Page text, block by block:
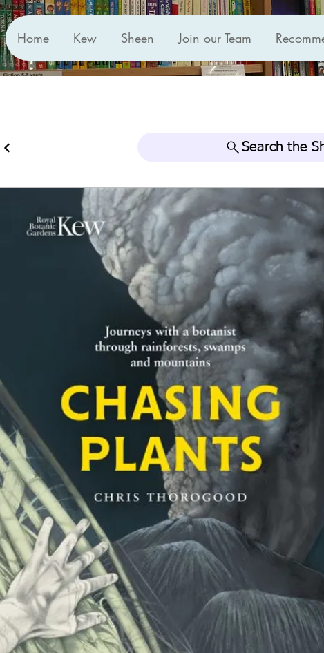
Home Kew Sheen Join our Team
Search the